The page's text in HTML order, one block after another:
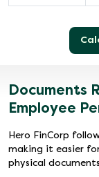
Documents
Employee
Hero FinCorp
making it easier
physical